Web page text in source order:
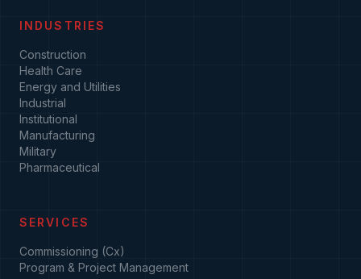
INDUSTRIES
Construction
Health Care
Energy and Utilities
Industrial
Institutional
Manufacturing
Military
Pharmaceutical
SERVICES
Commissioning (Cx)
Program & Project Management